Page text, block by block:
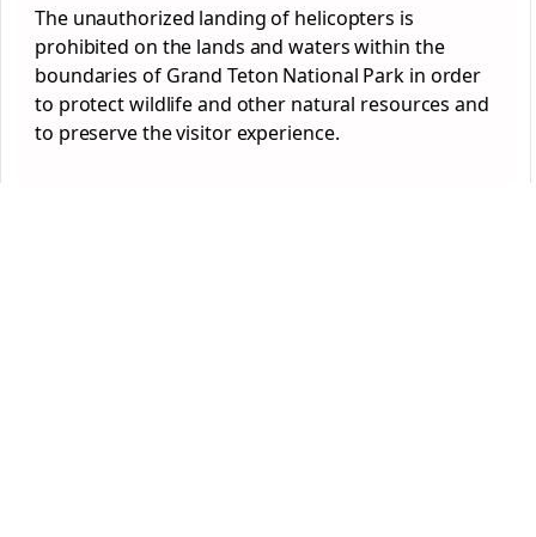
The unauthorized landing of helicopters is
prohibited on the lands and waters within the
boundaries of Grand Teton National Park in order
to protect wildlife and other natural resources and
to preserve the visitor experience.